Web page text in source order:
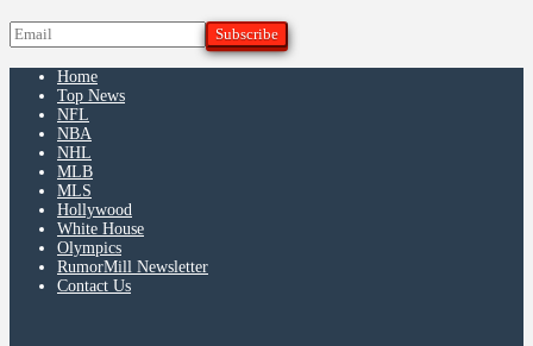
Home
Top News
NFL
NBA
NHL
MLB
MLS
Hollywood
White House
Olympics
RumorMill Newsletter
Contact Us